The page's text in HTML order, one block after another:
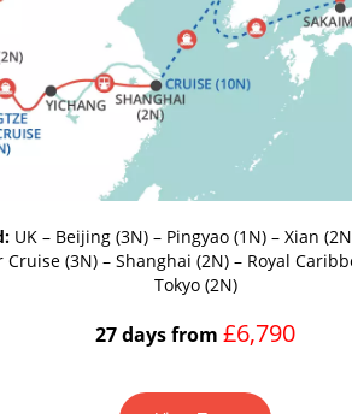
UK – Beijing (3N) – Pingyao (1N) – Xian
Cruise (3N) – Shanghai (2N) – Royal
Tokyo (2N)
27 days from £6,790